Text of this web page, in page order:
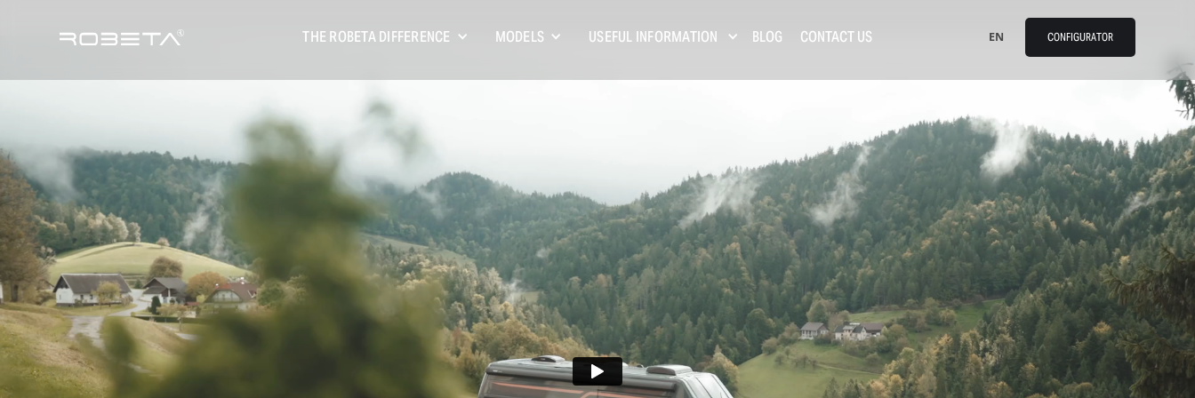
THE ROBETA DIFFERENCE MODELS USEFUL INFORMATION BLOG CONTACT US EN CONFIGURATOR